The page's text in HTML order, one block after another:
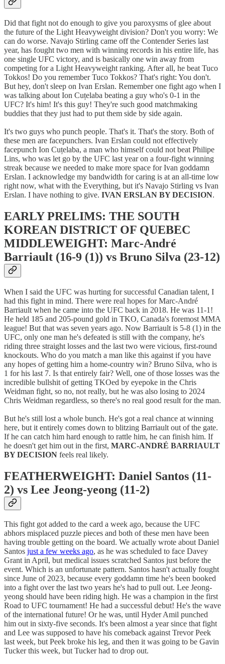
Did that fight not do enough to give you paroxysms of glee about
the future of the Light Heavyweight division? Don't you worry: We
can do worse. Navajo Stirling came off the Contender Series last
year, has fought two men with winning records in his entire life, has
one single UFC victory, and is basically one win away from
competing for a Light Heavyweight ranking. After all, he beat Tuco
Tokkos! Do you remember Tuco Tokkos? That's right: You don't.
But hey, don't sleep on Ivan Erslan. Remember one fight ago when I
was talking about Ion Cuțelaba beating a guy who's 0-1 in the
UFC? It's him! It's this guy! They're such good matchmaking
buddies that they just had to put them side by side again.
It's two guys who punch people. That's it. That's the story. Both of
these men are facepunchers. Ivan Erslan could not effectively
facepunch Ion Cuțelaba, a man who himself could not beat Philipe
Lins, who was let go by the UFC last year on a four-fight winning
streak because we needed to make more space for Ivan goddamn
Erslan. I acknowledge my bandwidth for caring is at an all-time low
right now, what with the Everything, but it's Navajo Stirling vs Ivan
Erslan. I have nothing to give. IVAN ERSLAN BY DECISION.
EARLY PRELIMS: THE SOUTH
KOREAN DISTRICT OF QUEBEC
MIDDLEWEIGHT: Marc-André
Barriault (16-9 (1)) vs Bruno Silva (23-12)
When I said the UFC was hurting for successful Canadian talent, I
had this fight in mind. There were real hopes for Marc-André
Barriault when he came into the UFC back in 2018. He was 11-1!
He held 185 and 205-pound gold in TKO, Canada's foremost MMA
league! But that was seven years ago. Now Barriault is 5-8 (1) in the
UFC, only one man he's defeated is still with the company, he's
riding three straight losses and the last two were vicious, first-round
knockouts. Who do you match a man like this against if you have
any hopes of getting him a home-country win? Bruno Silva, who is
1 for his last 7. Is that entirely fair? Well, one of those losses was the
incredible bullshit of getting TKOed by eyepoke in the Chris
Weidman fight, so no, not really, but he was also losing to 2024
Chris Weidman regardless, so there's no real good result for the man.
But he's still lost a whole bunch. He's got a real chance at winning
here, but it entirely comes down to blitzing Barriault out of the gate.
If he can catch him hard enough to rattle him, he can finish him. If
he doesn't get him out in the first, MARC-ANDRÉ BARRIAULT
BY DECISION feels real likely.
FEATHERWEIGHT: Daniel Santos (11-
2) vs Lee Jeong-yeong (11-2)
This fight got added to the card a week ago, because the UFC
abhors misplaced puzzle pieces and both of these men have been
having trouble getting on the board. We actually wrote about Daniel
Santos just a few weeks ago, as he was scheduled to face Davey
Grant in April, but medical issues scratched Santos just before the
event. Which is an unfortunate pattern. Santos hasn't actually fought
since June of 2023, because every goddamn time he's been booked
into a fight over the last two years he's had to pull out. Lee Jeong-
yeong should have been riding high. He was a champion in the first
Road to UFC tournament! He had a successful debut! He's the wave
of the international future! Or he was, until Hyder Amil punched
him out in sixty-five seconds. It's been almost a year since that fight
and Lee was supposed to have his comeback against Trevor Peek
last week, but Peek broke his leg, and then it was going to be Gavin
Tucker this week, but Tucker had to drop out.